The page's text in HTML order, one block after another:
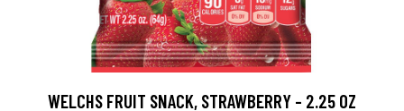
WELCHS FRUIT SNACK, STRAWBERRY - 2.25 OZ